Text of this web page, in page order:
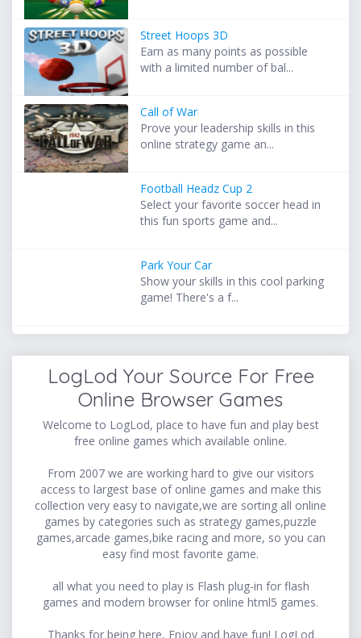
Street Hoops 3D
Earn as many points as possible
with a limited number of bal...
Call of War
Prove your leadership skills in this
online strategy game an...
Football Headz Cup 2
Select your favorite soccer head in
this fun sports game and...
Park Your Car
Show your skills in this cool parking
game! There's a f...
LogLod Your Source For Free
Online Browser Games
Welcome to LogLod, place to have fun and play best
free online games which available online.
From 2007 we are working hard to give our visitors
access to largest base of online games and make this
collection very easy to navigate,we are sorting all online
games by categories such as strategy games,puzzle
games,arcade games,bike racing and more, so you can
easy find most favorite game.
all what you need to play is Flash plug-in for flash
games and modern browser for online html5 games.
Thanks for being here, Enjoy and have fun! LogLod